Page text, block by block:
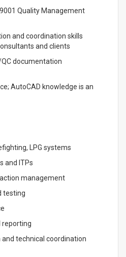
Quality Management
and coordination skills
and clients
documentation
AutoCAD knowledge is an
LPG systems
and ITPs
management
testing
reporting
technical coordination